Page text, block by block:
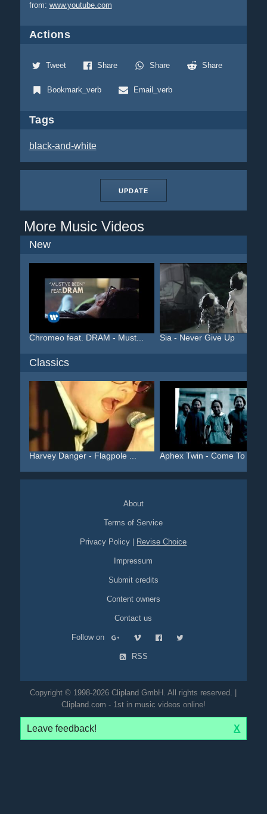
from: www.youtube.com
Actions
Tweet Share Share Share
Bookmark_verb Email_verb
Tags
black-and-white
UPDATE
More Music Videos
New
Chromeo feat. DRAM - Must... Sia - Never Give Up
Classics
Harvey Danger - Flagpole ... Aphex Twin - Come To
About
Terms of Service
Privacy Policy Revise Choice
Impressum
Submit credits
Content owners
Contact us
Follow on
RSS
Copyright © 1998-2026 Clipland GmbH. All rights reserved. |
Clipland.com - 1st in music videos online!
Leave feedback! X